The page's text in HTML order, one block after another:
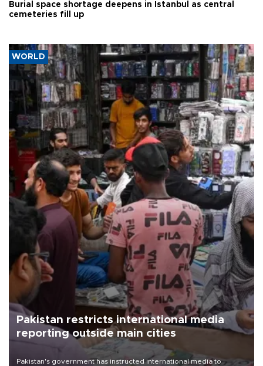
Burial space shortage deepens in Istanbul as central
cemeteries fill up
WORLD
Pakistan restricts international media
reporting outside main cities
Pakistan's government has instructed international media to